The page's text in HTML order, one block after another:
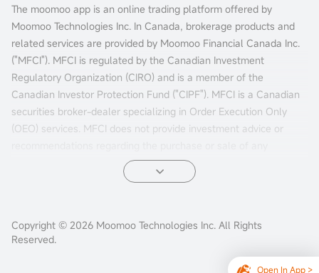
Open In App >
The moomoo app is an online trading platform offered by
Moomoo Technologies Inc. In Canada, brokerage products and
related services are provided by Moomoo Financial Canada Inc.
("MFCI"). MFCI is regulated by the Canadian Investment
Regulatory Organization (CIRO) and is a member of the
Canadian Investor Protection Fund ("CIPF"). MFCI is a Canadian
securities broker-dealer specializing in Order Execution Only
(OEO) services. MFCI does not provide investment advice or
investments. Investors are responsible for their own investment
principal. Past performance of a security, market, or financial
product does not guarantee future results. Electronic trading
poses unique risks to investors. System response and access
Copyright © 2026 Moomoo Technologies Inc. All Rights
Reserved.